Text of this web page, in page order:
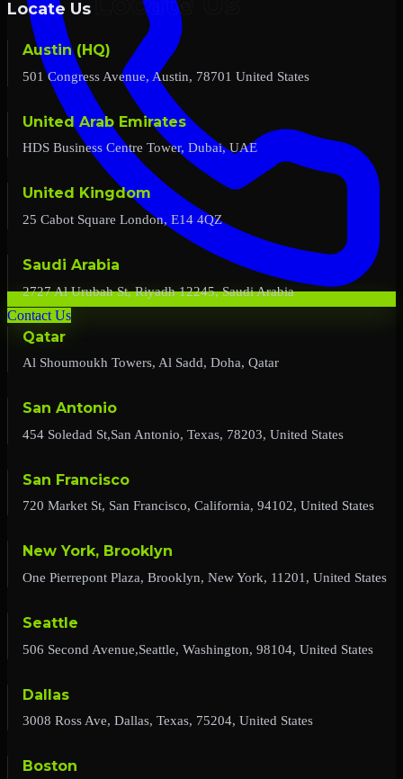
Contact Us
Locate Us
Austin (HQ)
501 Congress Avenue, Austin, 78701 United States
United Arab Emirates
HDS Business Centre Tower, Dubai, UAE
United Kingdom
25 Cabot Square London, E14 4QZ
Saudi Arabia
2727 Al Urubah St, Riyadh 12245, Saudi Arabia
Qatar
Al Shoumoukh Towers, Al Sadd, Doha, Qatar
San Antonio
454 Soledad St,San Antonio, Texas, 78203, United States
San Francisco
720 Market St, San Francisco, California, 94102, United States
New York, Brooklyn
One Pierrepont Plaza, Brooklyn, New York, 11201, United States
Seattle
506 Second Avenue,Seattle, Washington, 98104, United States
Dallas
3008 Ross Ave, Dallas, Texas, 75204, United States
Boston